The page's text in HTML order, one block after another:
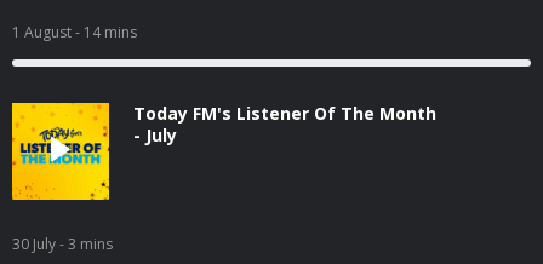
1 August- 14 mins
Today FM's Listener Of The Month
- July
30 July- 3 mins